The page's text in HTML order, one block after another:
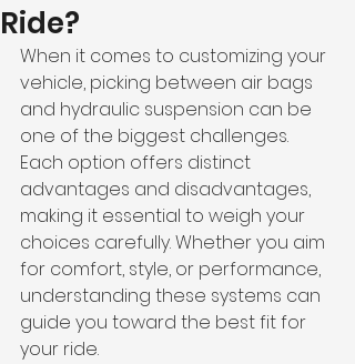
Ride?
When it comes to customizing your
vehicle, picking between air bags
and hydraulic suspension can be
one of the biggest challenges.
Each option offers distinct
advantages and disadvantages,
making it essential to weigh your
choices carefully. Whether you aim
for comfort, style, or performance,
understanding these systems can
guide you toward the best fit for
your ride.